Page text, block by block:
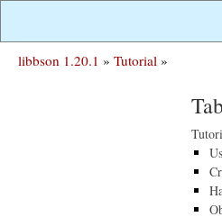
libbson 1.20.1 » Tutorial »